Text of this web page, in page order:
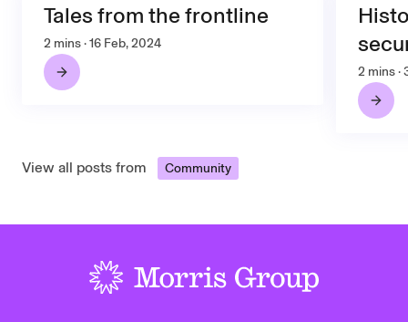
Tales from the frontline
2 mins · 16 Feb, 2024
2 mins ·
View all posts from Community